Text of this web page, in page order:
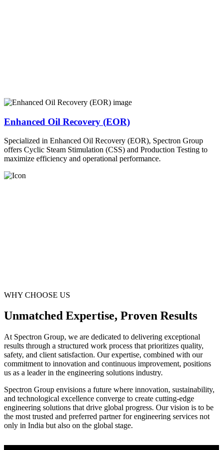
Enhanced Oil Recovery (EOR)
Specialized in Enhanced Oil Recovery (EOR), Spectron Group
offers Cyclic Steam Stimulation (CSS) and Production Testing to
maximize efficiency and operational performance.
WHY CHOOSE US
Unmatched Expertise, Proven Results
At Spectron Group, we are dedicated to delivering exceptional
results through a structured work process that prioritizes quality,
safety, and client satisfaction. Our expertise, combined with our
commitment to innovation and continuous improvement, positions
us as a leader in the engineering solutions industry.
Spectron Group envisions a future where innovation, sustainability,
and technological excellence converge to create cutting-edge
engineering solutions that drive global progress. Our vision is to be
the most trusted and preferred partner for engineering services not
only in India but also on the global stage.